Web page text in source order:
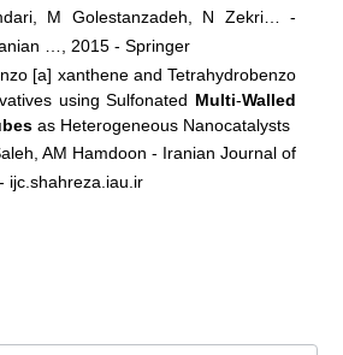
M Golestanzadeh, N Zekri… -
…, 2015 - Springer
[a] xanthene and Tetrahydrobenzo
using Sulfonated Multi-Walled
as Heterogeneous Nanocatalysts
AM Hamdoon - Iranian Journal of
ijc.shahreza.iau.ir